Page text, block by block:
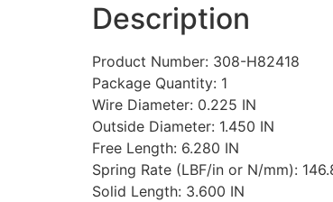
Description
Product Number: 308-H82418
Package Quantity: 1
Wire Diameter: 0.225 IN
Outside Diameter: 1.450 IN
Free Length: 6.280 IN
Spring Rate (LBF/in or N/mm):
Solid Length: 3.600 IN